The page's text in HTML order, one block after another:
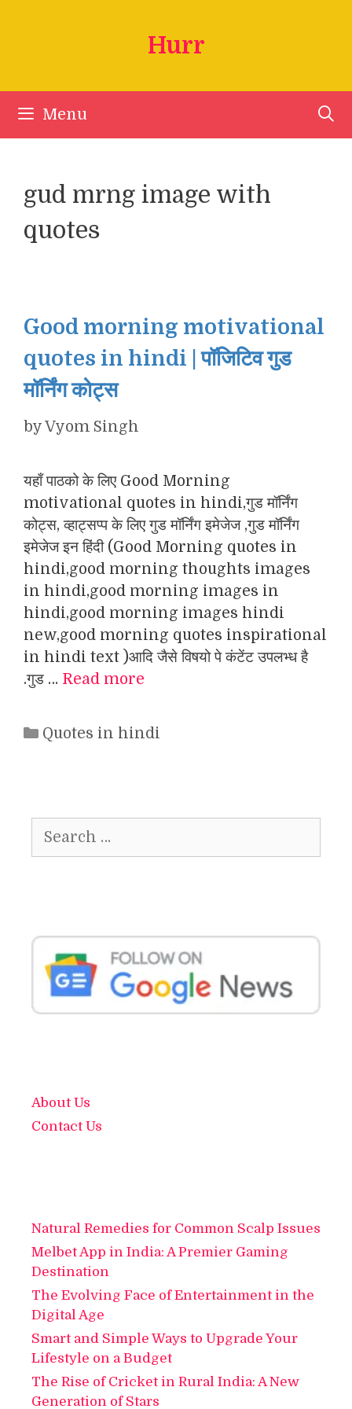
Hurr
Menu
gud mrng image with
quotes
Good morning motivational
quotes in hindi | पॉजिटिव गुड
मॉर्निंग कोट्स
byVyom Singh
यहाँ पाठको के लिए Good Morning
motivational quotes in hindi,गुड मॉर्निंग
कोट्स, व्हाट्सप्प के लिए गुड मॉर्निंग इमेजेज ,गुड मॉर्निंग
इमेजेज इन हिंदी (Good Morning quotes in
hindi,good morning thoughts images
in hindi,good morning images in
hindi,good morning images hindi
new,good morning quotes inspirational
in hindi text )आदि जैसे विषयो पे कंटेंट उपलभ्ध है
.गुड … Read more
Categories
Quotes in hindi
for:
About Us
Contact Us
Natural Remedies for Common Scalp Issues
Melbet App in India: A Premier Gaming
Destination
The Evolving Face of Entertainment in the
Digital Age
Smart and Simple Ways to Upgrade Your
Lifestyle on a Budget
The Rise of Cricket in Rural India: A New
Generation of Stars